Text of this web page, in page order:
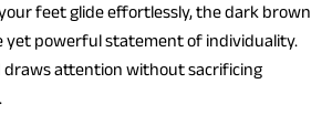
feet glide effortlessly, the dark brown
yet powerful statement of individuality.
draws attention without sacrificing